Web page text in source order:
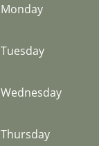
Monday
Tuesday
Wednesday
Thursday